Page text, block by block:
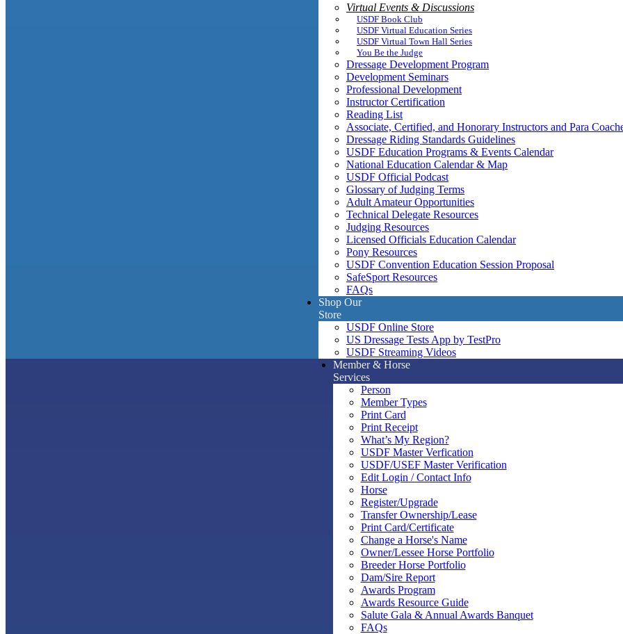
Virtual Events & Discussions
USDF Book Club
USDF Virtual Education Series
USDF Virtual Town Hall Series
You Be the Judge
Dressage Development Program
Development Seminars
Professional Development
Instructor Certification
Reading List
Associate, Certified, and Honorary Instructors and Para
Dressage Riding Standards Guidelines
USDF Education Programs & Events Calendar
National Education Calendar & Map
USDF Official Podcast
Glossary of Judging Terms
Adult Amateur Opportunities
Technical Delegate Resources
Judging Resources
Licensed Officials Education Calendar
Pony Resources
USDF Convention Education Session Proposal
SafeSport Resources
FAQs
Shop Our
Store
USDF Online Store
US Dressage Tests App by TestPro
USDF Streaming Videos
Member & Horse
Services
Person
Member Types
Print Card
Print Receipt
What’s My Region?
USDF Master Verfication
USDF/USEF Master Verification
Edit Login / Contact Info
Horse
Register/Upgrade
Transfer Ownership/Lease
Print Card/Certificate
Change a Horse's Name
Owner/Lessee Horse Portfolio
Breeder Horse Portfolio
Dam/Sire Report
Awards Program
Awards Resource Guide
Salute Gala & Annual Awards Banquet
FAQs